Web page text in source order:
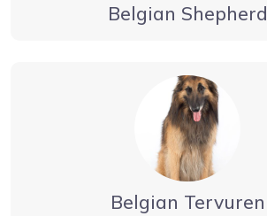
Belgian Shepherd
Belgian Tervuren